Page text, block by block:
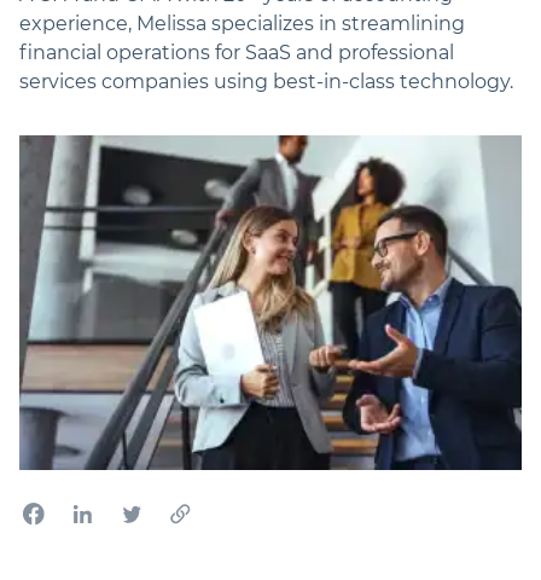
experience, Melissa specializes in streamlining
financial operations for SaaS and professional
services companies using best-in-class technology.